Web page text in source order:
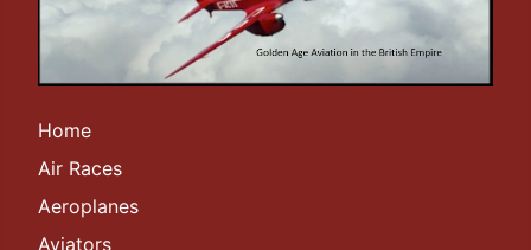
Home
Air Races
Aeroplanes
Aviators